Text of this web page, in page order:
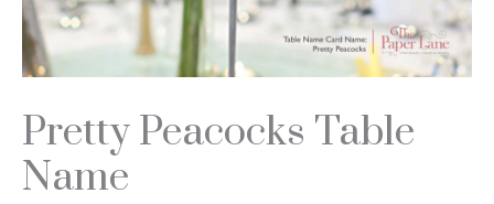
Pretty Peacocks Table
Name